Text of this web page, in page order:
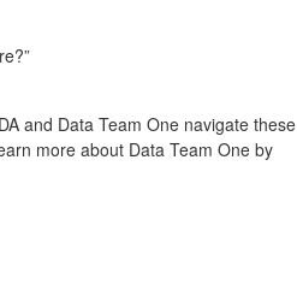
and Data Team One navigate these
more about Data Team One by